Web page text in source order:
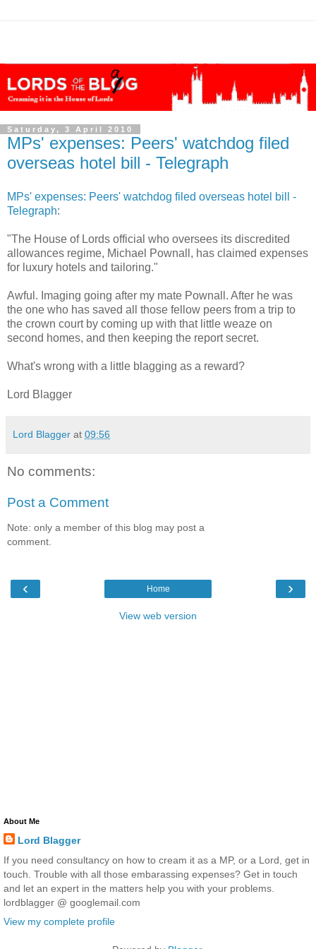
Saturday, 3 April 2010
MPs' expenses: Peers' watchdog filed
overseas hotel bill - Telegraph
MPs' expenses: Peers' watchdog filed overseas hotel bill -
Telegraph:
"The House of Lords official who oversees its discredited
allowances regime, Michael Pownall, has claimed expenses
for luxury hotels and tailoring."
Awful. Imaging going after my mate Pownall. After he was
the one who has saved all those fellow peers from a trip to
the crown court by coming up with that little weaze on
second homes, and then keeping the report secret.
What's wrong with a little blagging as a reward?
Lord Blagger
Lord Blagger at 09:56
No comments:
Post a Comment
Note: only a member of this blog may post a
comment.
‹ ›
Home
View web version
About Me
Lord Blagger
If you need consultancy on how to cream it as a MP, or a Lord, get in
touch. Trouble with all those embarassing expenses? Get in touch
and let an expert in the matters help you with your problems.
lordblagger @ googlemail.com
View my complete profile